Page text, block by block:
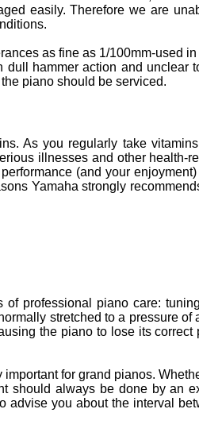
easily. Therefore we are
as fine as 1/100mm-used in
hammer action and unclear
piano should be serviced.
As you regularly take
illnesses and other health-
(and your enjoyment)
Yamaha strongly
of professional piano care:
stretched to a pressure of
the piano to lose its correct
for grand pianos.
should always be done by an
advise you about the interval